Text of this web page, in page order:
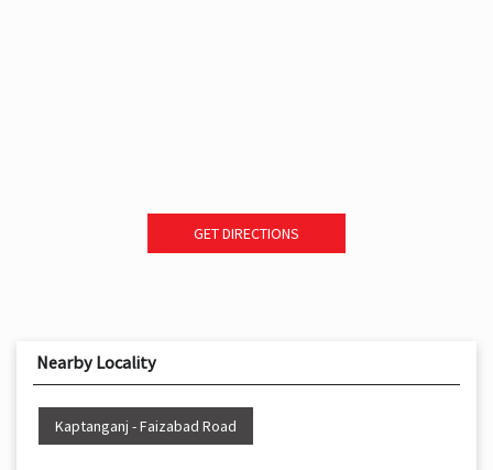
GET DIRECTIONS
Nearby Locality
Kaptanganj - Faizabad Road